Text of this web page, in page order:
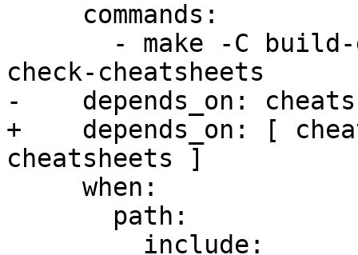
check-cheatsheets
-    depends_on:
+    depends_on: [
cheatsheets ]